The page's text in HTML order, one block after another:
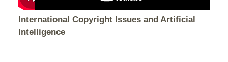
International Copyright Issues and Artificial
Intelligence